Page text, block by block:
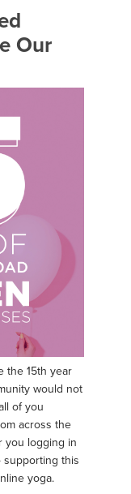
Our
the 15th year
would not
of you
across the
you logging in
supporting this
yoga.